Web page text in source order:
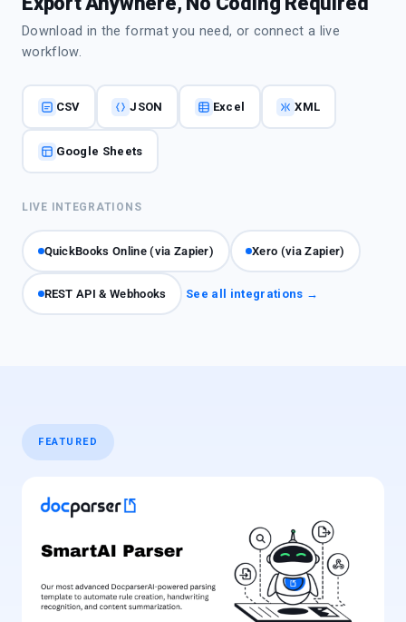
Download in the format you need, or connect a live
workflow.
CSV JSON Excel XML
Google Sheets
LIVE INTEGRATIONS
QuickBooks Online (via Zapier) Xero (via Zapier)
REST API & Webhooks See all integrations →
FEATURED